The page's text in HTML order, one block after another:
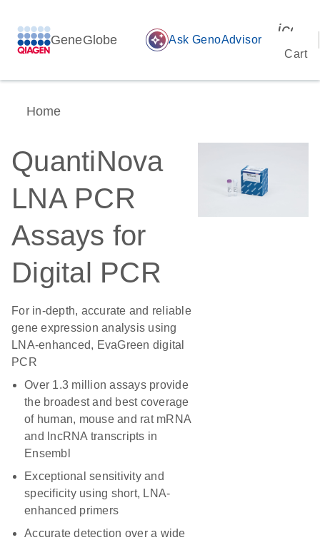
GeneGlobe auto_awesome Ask GenoAdvisor
Cart
Home
QuantiNova
LNA PCR
Assays for
Digital PCR
For in-depth, accurate and reliable
gene expression analysis using
LNA-enhanced, EvaGreen digital
PCR
Over 1.3 million assays provide
the broadest and best coverage
of human, mouse and rat mRNA
and lncRNA transcripts in
Ensembl
Exceptional sensitivity and
specificity using short, LNA-
enhanced primers
Accurate detection over a wide